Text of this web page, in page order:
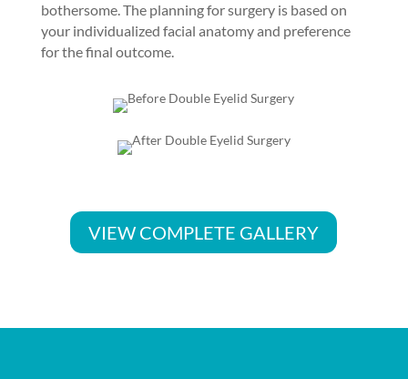
bothersome. The planning for surgery is based on
your individualized facial anatomy and preference
for the final outcome.
VIEW COMPLETE GALLERY